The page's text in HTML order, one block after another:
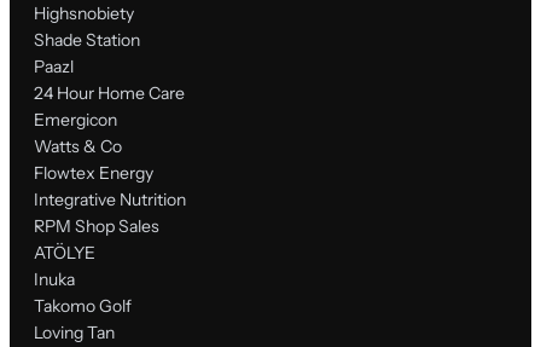
Highsnobiety
Shade Station
Paazl
24 Hour Home Care
Emergicon
Watts & Co
Flowtex Energy
Integrative Nutrition
RPM Shop Sales
ATÖLYE
Inuka
Takomo Golf
Loving Tan